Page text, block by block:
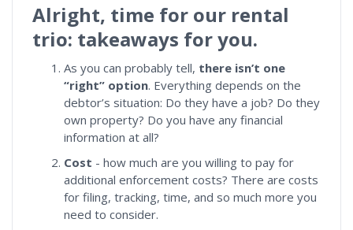
Alright, time for our rental
trio: takeaways for you.
As you can probably tell, there isn’t one
“right” option. Everything depends on the
debtor’s situation: Do they have a job? Do they
own property? Do you have any financial
information at all?
Cost - how much are you willing to pay for
additional enforcement costs? There are costs
for filing, tracking, time, and so much more you
need to consider.